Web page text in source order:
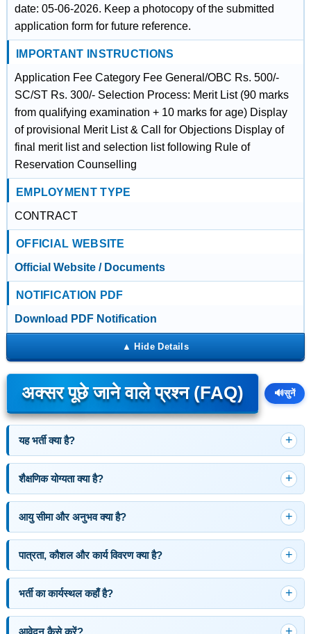
date: 05-06-2026. Keep a photocopy of the submitted
application form for future reference.
IMPORTANT INSTRUCTIONS
Application Fee Category Fee General/OBC Rs. 500/-
SC/ST Rs. 300/- Selection Process: Merit List (90 marks
from qualifying examination + 10 marks for age) Display
of provisional Merit List & Call for Objections Display of
final merit list and selection list following Rule of
Reservation Counselling
EMPLOYMENT TYPE
CONTRACT
OFFICIAL WEBSITE
Official Website / Documents
NOTIFICATION PDF
Download PDF Notification
अक्सर पूछे जाने वाले प्रश्न (FAQ) 🔊सुनें
यह भर्ती क्या है?
शैक्षणिक योग्यता क्या है?
आयु सीमा और अनुभव क्या है?
पात्रता, कौशल और कार्य विवरण क्या है?
भर्ती का कार्यस्थल कहाँ है?
आवेदन कैसे करें?